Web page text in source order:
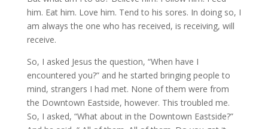
him. Eat him. Love him. Tend to his sores. In doing so, I
am always the one who has received, is receiving, will
receive.
So, I asked Jesus the question, “When have I
encountered you?” and he started bringing people to
mind, strangers I had met. None of them were from
the Downtown Eastside, however. This troubled me.
So, I asked, “What about in the Downtown Eastside?”